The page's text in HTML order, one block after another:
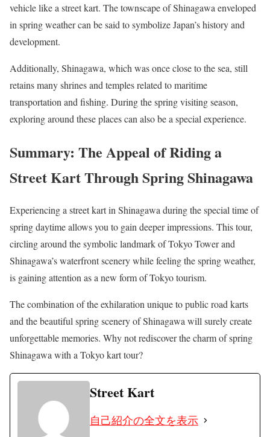
vehicle like a street kart. The townscape of Shinagawa enveloped
in spring weather can be said to symbolize Japan’s history and
development.
Additionally, Shinagawa, which was once close to the sea, still
retains many shrines and temples related to maritime
transportation and fishing. During the spring visiting season,
exploring around these places can also be a special experience.
Summary: The Appeal of Riding a
Street Kart Through Spring Shinagawa
Experiencing a street kart in Shinagawa during the special time of
spring daytime allows you to gain deeper impressions. This tour,
circling around the symbolic landmark of Tokyo Tower and
Shinagawa’s waterfront scenery while feeling the spring weather,
is gaining attention as a new form of Tokyo tourism.
The combination of the exhilaration unique to public road karts
and the beautiful spring scenery of Shinagawa will surely create
unforgettable memories. Why not rediscover the charm of spring
Shinagawa with a Tokyo kart tour?
Street Kart
自己紹介の全文を表示